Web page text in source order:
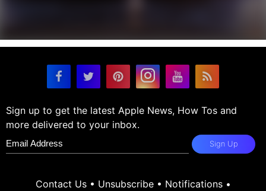
Sign up to get the latest Apple News, How Tos and
more delivered to your inbox.
Sign Up
Contact Us• Unsubscribe• Notifications•